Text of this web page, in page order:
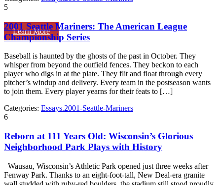
Learn More
5
2001 Seattle Mariners: The American League
Championship Series
Baseball is haunted by the ghosts of the past in October. They
whisper from beyond the outfield fences. They beckon to each
player who digs in at the plate. They flit and float through every
pitcher’s windup and delivery. Every team in the postseason wants
to join them. Every player yearns for their feats to […]
Categories: Essays.2001-Seattle-Mariners
6
Reborn at 111 Years Old: Wisconsin’s Glorious
Neighborhood Park Plays with History
Wausau, Wisconsin’s Athletic Park opened just three weeks after
Fenway Park. Thanks to an eight-foot-tall, New Deal-era granite